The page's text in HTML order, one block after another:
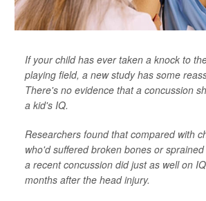
If your child has ever taken a knock to
playing field, a new study has some
There's no evidence that a concussion
a kid's IQ.
Researchers found that compared with
who'd suffered broken bones or
a recent concussion did just as well on
months after the head injury.